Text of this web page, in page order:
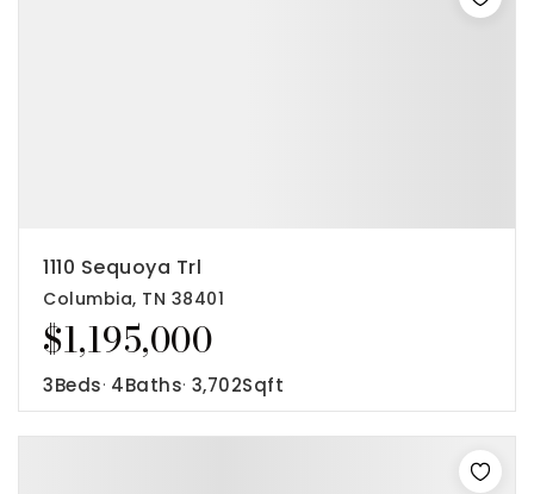
$1,195,000
1110 Sequoya Trl
Columbia, TN 38401
3Beds 4Baths 3,702Sqft